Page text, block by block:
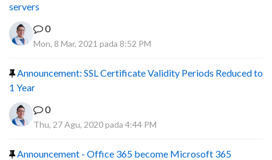
servers
0
Mon, 8 Mar, 2021 pada 8:52 PM
Announcement: SSL Certificate Validity Periods Reduced to
1 Year
0
Thu, 27 Agu, 2020 pada 4:44 PM
Announcement - Office 365 become Microsoft 365